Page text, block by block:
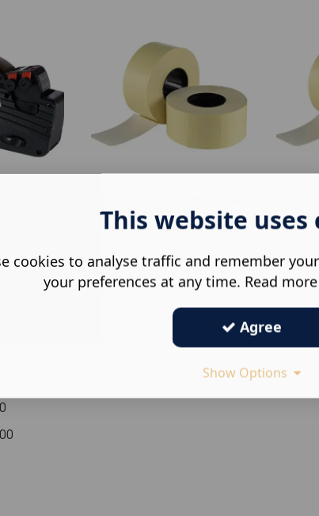
Price Gun
26mm x ...
£ 156.00
This website uses
cookies to analyse traffic and remember
your preferences at any time. Read
Agree
Show Options